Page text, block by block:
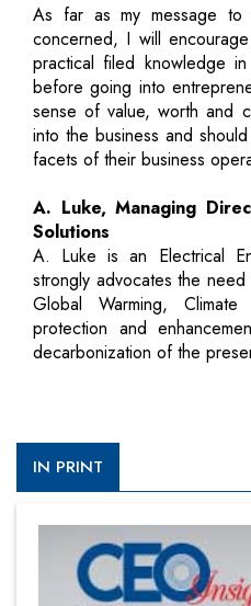
As far as my message to
concerned, I will
practical filed knowledge
before going into
sense of value, worth and
into the business and
facets of their business
A. Luke, Managing
Solutions
A. Luke is an Electrical
strongly advocates the
Global Warming,
protection and
decarbonization of the
IN PRINT